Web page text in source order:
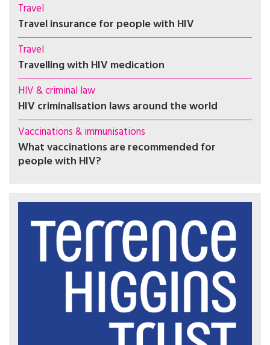
Travel
Travel insurance for people with HIV
Travel
Travelling with HIV medication
HIV & criminal law
HIV criminalisation laws around the world
Vaccinations & immunisations
What vaccinations are recommended for
people with HIV?